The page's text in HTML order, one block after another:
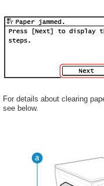
For details about clearing
see below.